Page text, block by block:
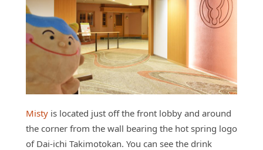
Misty is located just off the front lobby and around
the corner from the wall bearing the hot spring logo
of Dai-ichi Takimotokan. You can see the drink